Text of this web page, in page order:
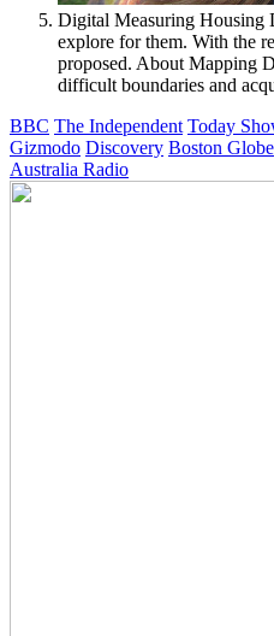
Digital Measuring Housing
explore for them. With the
proposed. About Mapping
difficult boundaries and
BBC The Independent Today
Gizmodo Discovery Boston Globe
Australia Radio